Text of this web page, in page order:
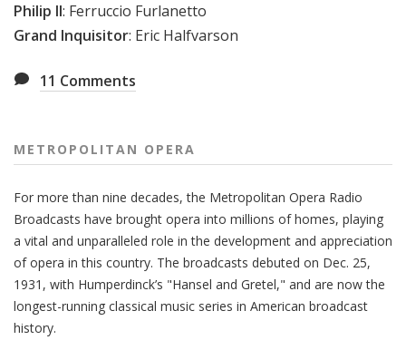
Philip II: Ferruccio Furlanetto
Grand Inquisitor: Eric Halfvarson
11 Comments
METROPOLITAN OPERA
For more than nine decades, the Metropolitan Opera Radio
Broadcasts have brought opera into millions of homes, playing
a vital and unparalleled role in the development and appreciation
of opera in this country. The broadcasts debuted on Dec. 25,
1931, with Humperdinck’s "Hansel and Gretel," and are now the
longest-running classical music series in American broadcast
history.